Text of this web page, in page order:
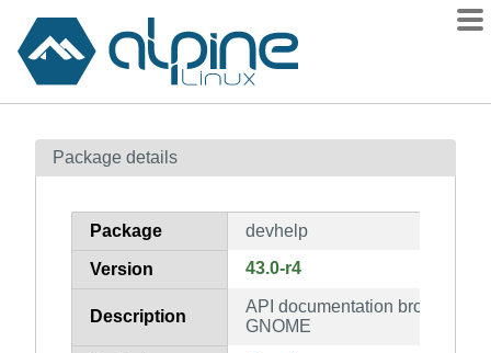
Contents
How to flag
Package details
Package devhelp
Version 43.0-r4
Description
API documentation browser for
GNOME